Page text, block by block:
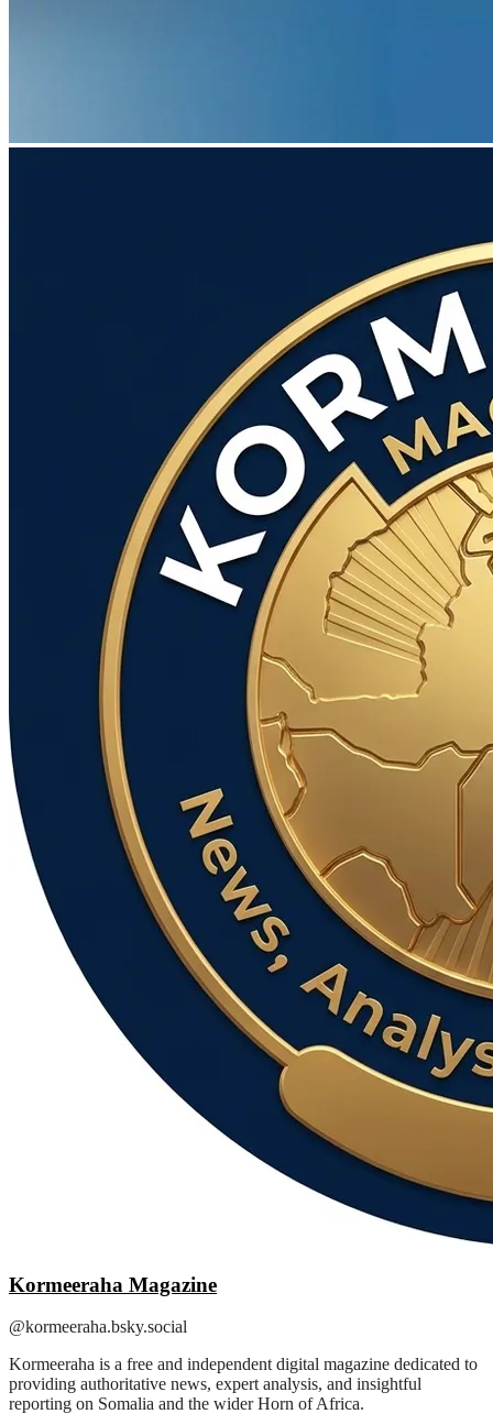
Kormeeraha Magazine
@kormeeraha.bsky.social
Kormeeraha is a free and independent digital magazine dedicated to
providing authoritative news, expert analysis, and insightful
reporting on Somalia and the wider Horn of Africa.